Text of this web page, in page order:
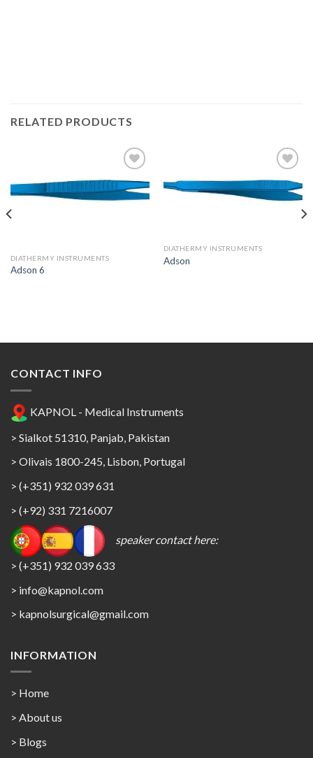
RELATED PRODUCTS
Add to
DIATHERMY INSTRUMENTS
Adson 6
Add to
DIATHERMY INSTRUMENTS
Adson
CONTACT INFO
KAPNOL - Medical Instruments
> Sialkot 51310, Panjab, Pakistan
> Olivais 1800-245, Lisbon, Portugal
> (+351) 932 039 631
> (+92) 331 7216007
speaker contact here:
> (+351) 932 039 633
> info@kapnol.com
> kapnolsurgical@gmail.com
INFORMATION
> Home
> About us
> Blogs